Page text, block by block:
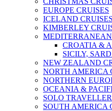
EUROPE CRUISES
ICELAND CRUISES
KIMBERLEY
CROATIA &
SICILY,
NEW ZEALAND
NORTH AMERICA
NORTHERN
OCEANIA &
SOLO
SOUTH AMERICA